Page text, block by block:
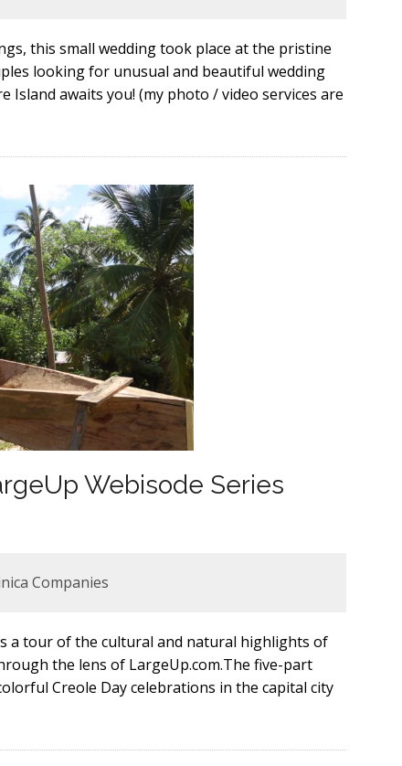
this small wedding took place at the pristine
looking for unusual and beautiful wedding
Island awaits you! (my photo / video services are
Webisode Series
Companies
a tour of the cultural and natural highlights of
the lens of LargeUp.com.The five-part
Creole Day celebrations in the capital city